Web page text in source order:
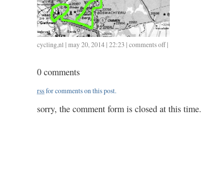
cycling,nl | may 20, 2014 | 22:23 | comments offon
|
0 comments
rssfor comments on this post.
sorry, the comment form is closed at this time.